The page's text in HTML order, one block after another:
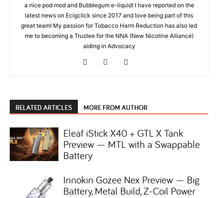
a nice pod mod and Bubblegum e-liquid! I have reported on the
latest news on Ecigclick since 2017 and love being part of this
great team! My passion for Tobacco Harm Reduction has also led
me to becoming a Trustee for the NNA (New Nicotine Alliance)
aiding in Advocacy
RELATED ARTICLES MORE FROM AUTHOR
Eleaf iStick X40 + GTL X Tank
Preview — MTL with a Swappable
Battery
Innokin Gozee Nex Preview — Big
Battery, Metal Build, Z-Coil Power